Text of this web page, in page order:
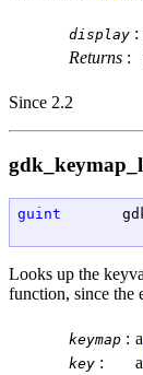
display :
Returns :
Since 2.2
guint
Looks up the
function, since the
keymap : a
key : a